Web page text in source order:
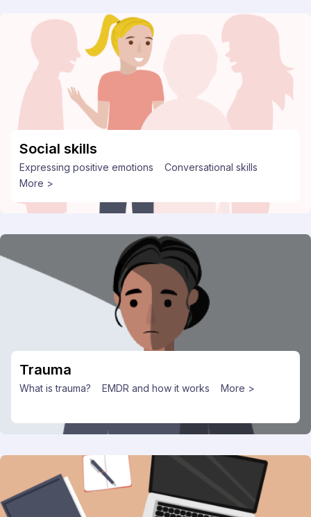
Social skills
Expressing positive emotions
Conversational skills
More >
Trauma
What is trauma? EMDR and how it works More >